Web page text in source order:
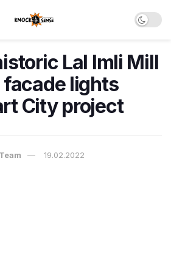
Lal Imli Mill
lights
City project
19.02.2022